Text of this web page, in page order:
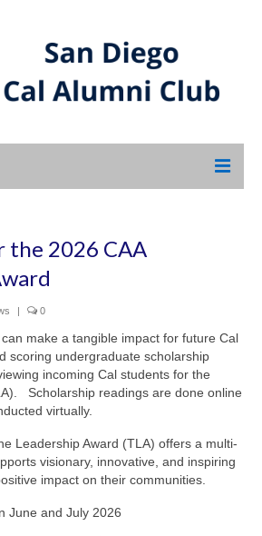
the 2026 CAA
0
make a tangible impact for future Cal
scoring undergraduate scholarship
incoming Cal students for the
Scholarship readings are done online
virtually.
Leadership Award (TLA) offers a multi-
visionary, innovative, and inspiring
impact on their communities.
June and July 2026